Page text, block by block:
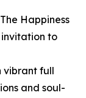
Happiness
to
vibrant full
and soul-